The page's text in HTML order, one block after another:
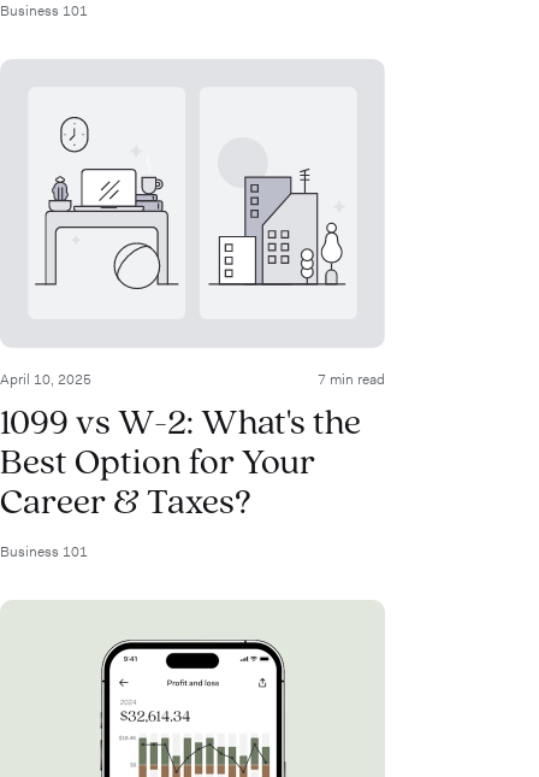
Business 101
April 10, 2025 7 min read
1099 vs W-2: What's the
Best Option for Your
Career & Taxes?
Business 101